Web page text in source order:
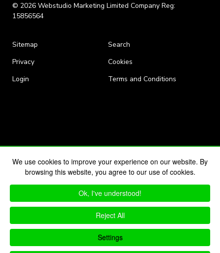
We use cookies to improve your experience on our website. By
browsing this website, you agree to our use of cookies.
Ok, I've understood!
Reject All
Settings
© 2026 Webstudio Marketing Limited Company Reg:
15856564
Sitemap
Search
Privacy
Cookies
Login
Terms and Conditions